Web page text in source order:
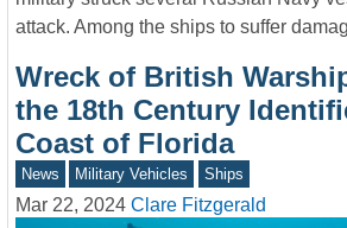
attack. Among the ships to suffer
Wreck of British
the 18th Century
Coast of Florida
News Military Vehicles Ships
Mar 22, 2024 Clare Fitzgerald